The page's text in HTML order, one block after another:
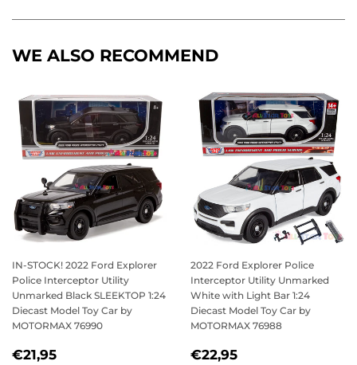
WE ALSO RECOMMEND
IN-STOCK! 2022 Ford Explorer
Police Interceptor Utility
Unmarked Black SLEEKTOP 1:24
Diecast Model Toy Car by
MOTORMAX 76990
REGULAR
€21,95
2022 Ford Explorer Police
Interceptor Utility Unmarked
White with Light Bar 1:24
Diecast Model Toy Car by
MOTORMAX 76988
REGULAR
€22,95